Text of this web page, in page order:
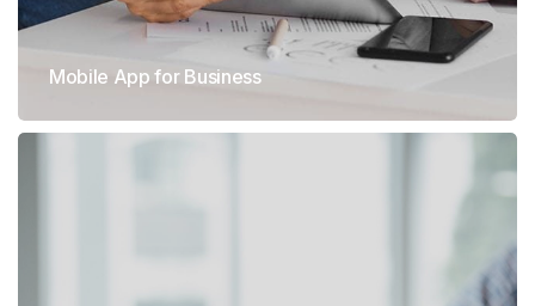
Mobile App for Business